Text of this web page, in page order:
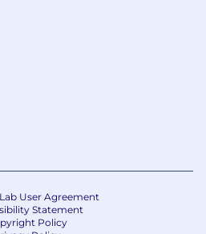
User Agreement
Statement
Policy